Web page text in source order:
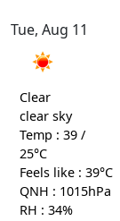
Tue, Aug 11
Clear
clear sky
Temp : 39 /
25°C
Feels like : 39°C
QNH : 1015hPa
RH : 34%